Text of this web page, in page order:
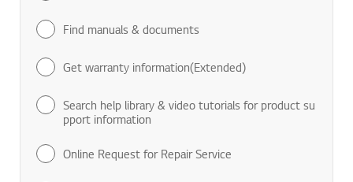
Find manuals & documents
Get warranty information(Extended)
Search help library & video tutorials for product su
pport information
Online Request for Repair Service